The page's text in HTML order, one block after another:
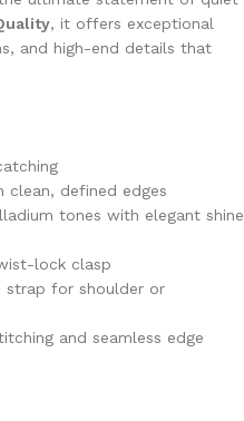
, it offers exceptional
and high-end details that
clean, defined edges
tones with elegant shine
lock clasp
strap for shoulder or
and seamless edge